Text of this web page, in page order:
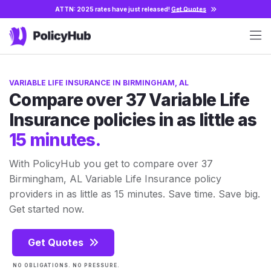
ATTN: 2025 rates have just released!Get Quotes
VARIABLE LIFE INSURANCE IN BIRMINGHAM, AL
Compare over 37 Variable Life
Insurance policies in as little as
15 minutes.
With PolicyHub you get to compare over 37
Birmingham, AL Variable Life Insurance policy
providers in as little as 15 minutes. Save time. Save big.
Get started now.
Get Quotes
NO OBLIGATIONS. NO PRESSURE.